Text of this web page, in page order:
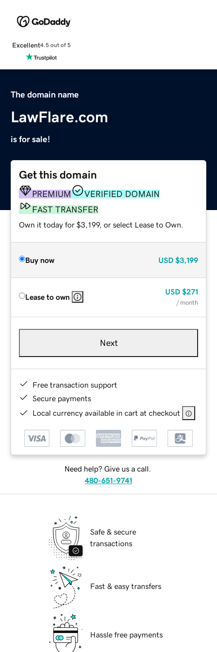
Excellent4.5 out of 5
The domain name
LawFlare.com
is for sale!
Get this domain
PREMIUM
VERIFIED DOMAIN
FAST TRANSFER
Own it today for $3,199, or select Lease to Own.
Buy now USD $3,199
Lease to own
USD $271
/ month
Next
Free transaction support
Secure payments
Local currency available in cart at checkout
Need help? Give us a call.
480-651-9741
Safe & secure
transactions
Fast & easy transfers
Hassle free payments